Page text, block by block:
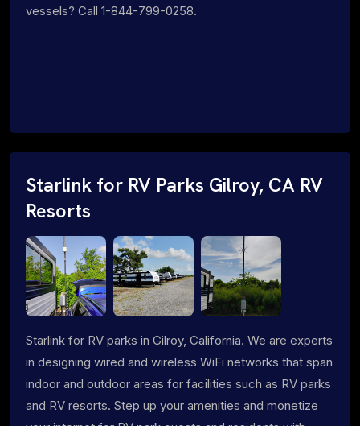
vessels? Call 1-844-799-0258.
Starlink for RV Parks Gilroy, CA RV
Resorts
Starlink for RV parks in Gilroy, California. We are experts
in designing wired and wireless WiFi networks that span
indoor and outdoor areas for facilities such as RV parks
and RV resorts. Step up your amenities and monetize